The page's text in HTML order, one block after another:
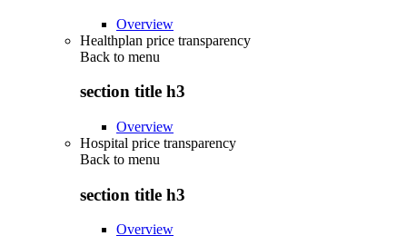
Overview
Healthplan price transparency
Back to menu
section title h3
Overview
Hospital price transparency
Back to menu
section title h3
Overview